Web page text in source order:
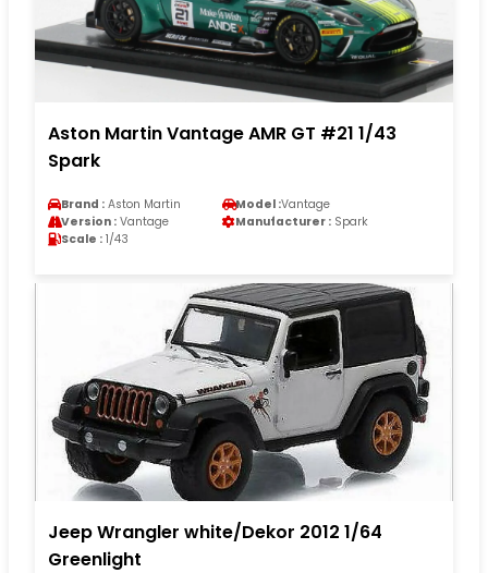
Aston Martin Vantage AMR GT #21 1/43
Spark
Brand : Aston Martin Model :Vantage
Version : Vantage Manufacturer : Spark
Scale : 1/43
Jeep Wrangler white/Dekor 2012 1/64
Greenlight